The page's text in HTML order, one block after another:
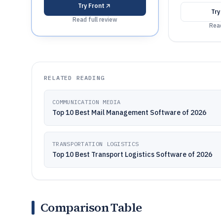
Try Front
Read full review
Try
RELATED READING
COMMUNICATION MEDIA
Top 10 Best Mail Management Software of 2026
TRANSPORTATION LOGISTICS
Top 10 Best Transport Logistics Software of 2026
Comparison Table